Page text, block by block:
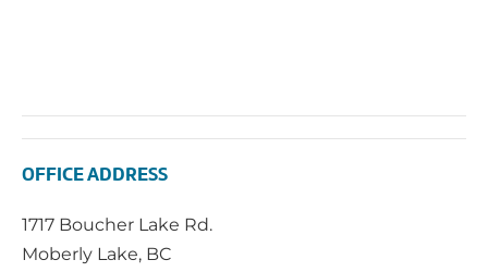
OFFICE ADDRESS
1717 Boucher Lake Rd.
Moberly Lake, BC